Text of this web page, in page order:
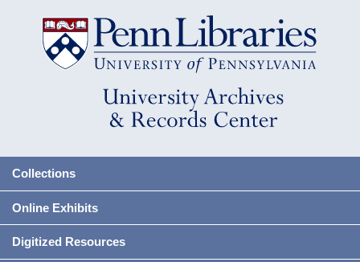
Collections
Online Exhibits
Digitized Resources